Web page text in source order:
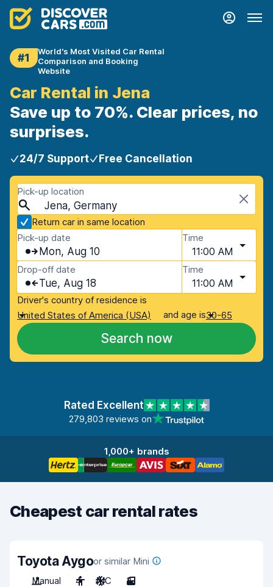
#1
World's Most Visited Car Rental
Comparison and Booking
Website
Car Rental in Jena
Save up to 70%. Clear prices, no
surprises.
24/7 Support Free Cancellation
Pick-up location
Jena, Germany
Return car in same location
Pick-up date
Mon, Aug 10
Time
11:00 AM
Drop-off date
Tue, Aug 18
Time
11:00 AM
Driver's country of residence is
United States of America (USA)
and age is30-65
Search now
Rated Excellent
279,803 reviews on
1,000+ brands
Cheapest car rental rates
Toyota Aygoor similar Mini
Manual
4 A/C 3